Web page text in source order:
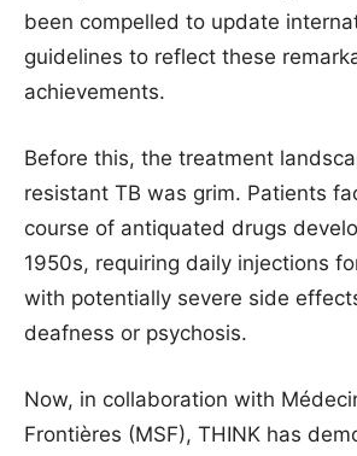
been compelled to update
guidelines to reflect these
achievements.
Before this, the treatment
resistant TB was grim. Patients
course of antiquated drugs
1950s, requiring daily injections
with potentially severe side
deafness or psychosis.
Now, in collaboration with
Frontières (MSF), THINK has